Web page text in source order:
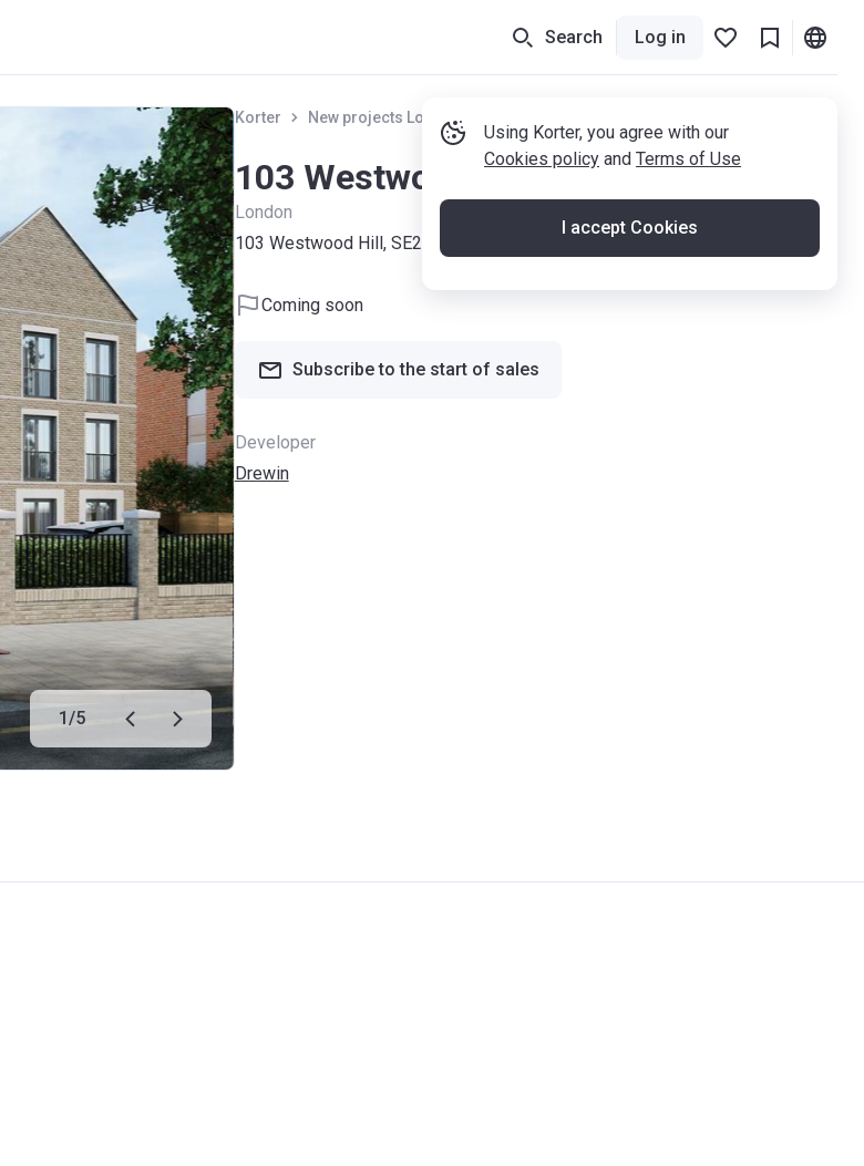
Search Log in
Using Korter, you agree with our
Cookies policy and Terms of Use
I accept Cookies
1/5
Korter New projects London
103 Westwood Hill
London
103 Westwood Hill, SE26 6PE
Coming soon
Subscribe to the start of sales
Developer
Drewin